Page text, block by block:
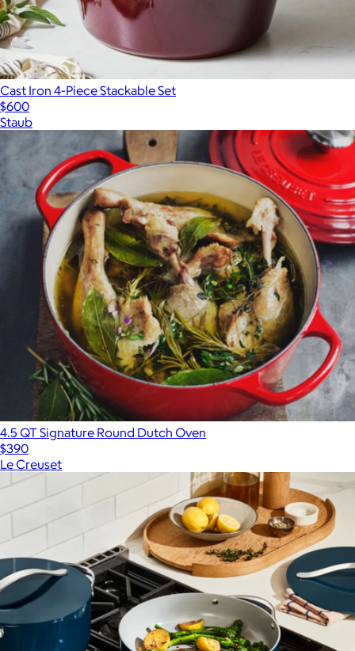
Cast Iron 4-Piece Stackable Set
$600
Staub
4.5 QT Signature Round Dutch Oven
$390
Le Creuset